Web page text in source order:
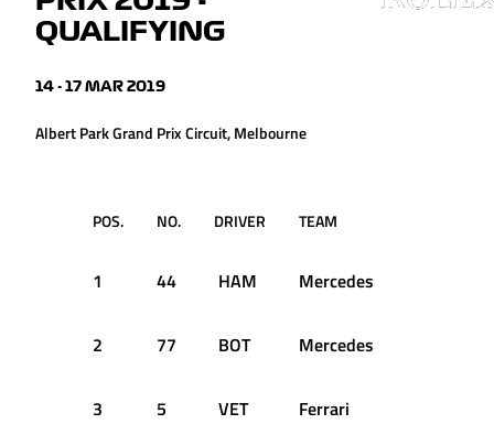
QUALIFYING
14 - 17 MAR 2019
Albert Park Grand Prix Circuit, Melbourne
POS. NO. DRIVER TEAM
1 44 HAM Mercedes
2 77 BOT Mercedes
3 5 VET Ferrari